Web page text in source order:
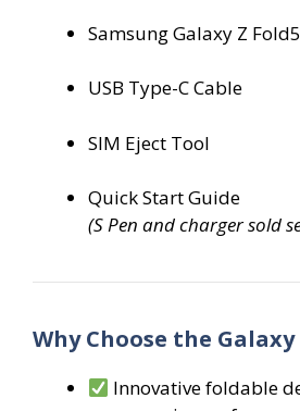
Samsung Galaxy Z
USB Type-C Cable
SIM Eject Tool
Quick Start Guide
(S Pen and charger sold
Why Choose the Galaxy
Innovative foldable